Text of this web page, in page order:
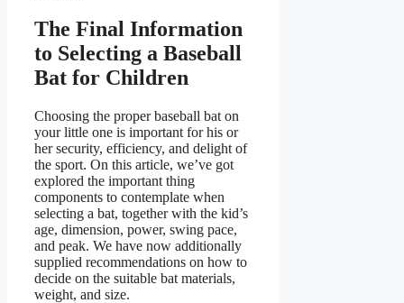
The Final Information
to Selecting a Baseball
Bat for Children
Choosing the proper baseball bat on
your little one is important for his or
her security, efficiency, and delight of
the sport. On this article, we’ve got
explored the important thing
components to contemplate when
selecting a bat, together with the kid’s
age, dimension, power, swing pace,
and peak. We have now additionally
supplied recommendations on how to
decide on the suitable bat materials,
weight, and size.